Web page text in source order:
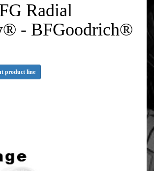
Radial
- BFGoodrich®
product line